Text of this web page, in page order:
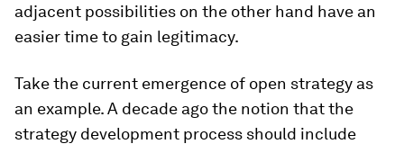
adjacent possibilities on the other hand have an
easier time to gain legitimacy.
Take the current emergence of open strategy as
an example. A decade ago the notion that the
strategy development process should include